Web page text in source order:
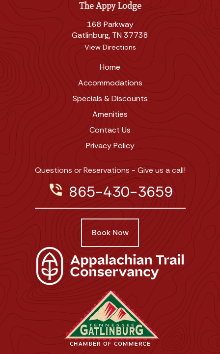
The Appy Lodge
168 Parkway
Gatlinburg, TN 37738
View Directions
Home
Accommodations
Specials & Discounts
Amenities
Contact Us
Privacy Policy
Questions or Reservations - Give us a call!
phone_in_talk 865-430-3659
Book Now